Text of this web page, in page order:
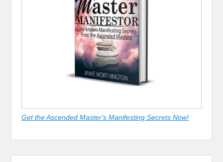
Get the Ascended Master's Manifesting Secrets Now!